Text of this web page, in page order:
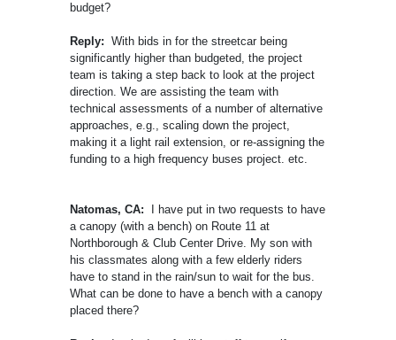
budget?
Reply: With bids in for the streetcar being
significantly higher than budgeted, the project
team is taking a step back to look at the project
direction. We are assisting the team with
technical assessments of a number of alternative
approaches, e.g., scaling down the project,
making it a light rail extension, or re-assigning the
funding to a high frequency buses project. etc.
Natomas, CA:
I have put in two requests to have
a canopy (with a bench) on Route 11 at
Northborough & Club Center Drive. My son with
his classmates along with a few elderly riders
have to stand in the rain/sun to wait for the bus.
What can be done to have a bench with a canopy
placed there?